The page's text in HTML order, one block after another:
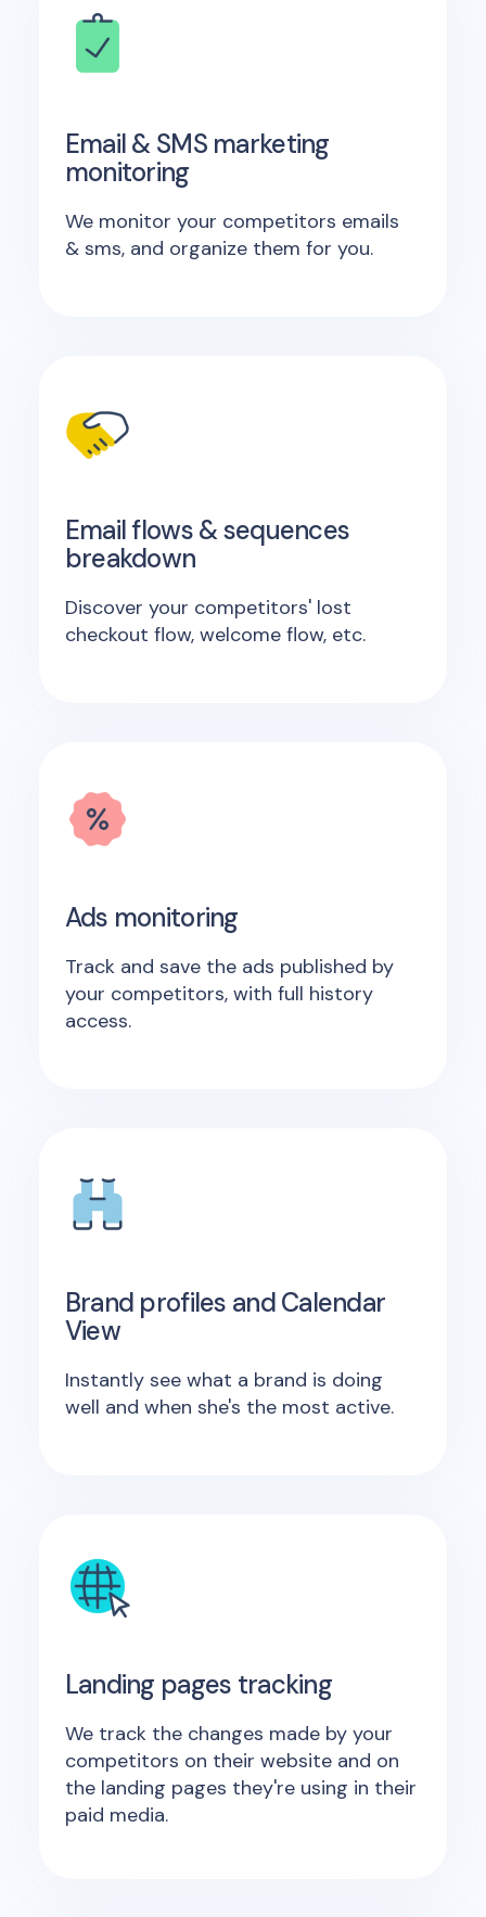
Email & SMS marketing
monitoring
We monitor your competitors emails
& sms, and organize them for you.
Email flows & sequences
breakdown
Discover your competitors' lost
checkout flow, welcome flow, etc.
Ads monitoring
Track and save the ads published by
your competitors, with full history
access.
Brand profiles and Calendar
View
Instantly see what a brand is doing
well and when she's the most active.
Landing pages tracking
We track the changes made by your
competitors on their website and on
the landing pages they're using in their
paid media.